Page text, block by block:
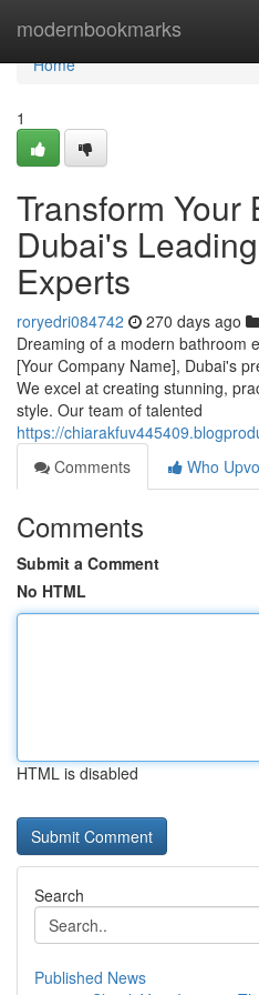
modernbookmarks
Home
Home
1
Transform Your
Dubai's
Experts
roryedri084742 270 days ago
Dreaming of a modern bathroom
[Your Company Name], Dubai's
We excel at creating stunning,
style. Our team of talented
https://
Comments
Who
Comments
Submit a Comment
No HTML
HTML is disabled
Search
Published News